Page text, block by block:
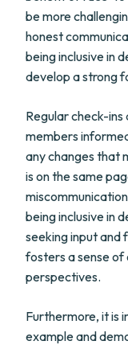
be more
honest
being inclusive in
develop a strong
Regular check-
members
any changes that
is on the same
being inclusive in
seeking input and
fosters a sense of
perspectives.
Furthermore, it is
example and